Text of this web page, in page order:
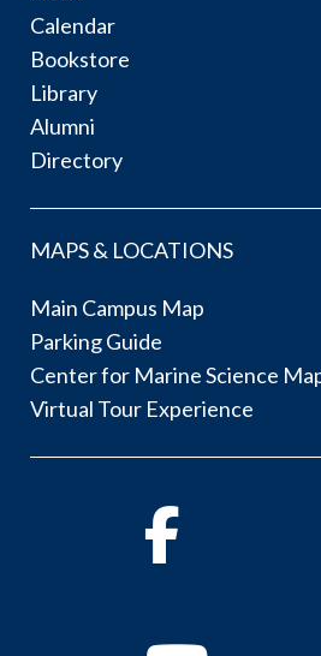
Calendar
Bookstore
Library
Alumni
Directory
MAPS & LOCATIONS
Main Campus Map
Parking Guide
Center for Marine Science
Virtual Tour Experience
Facebook